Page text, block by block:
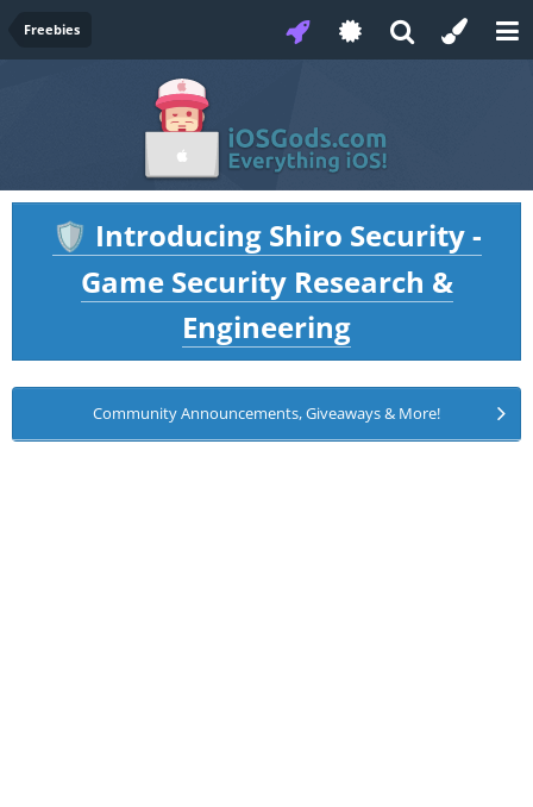
Freebies
🛡️ Introducing Shiro Security -
Game Security Research &
Engineering
Community Announcements, Giveaways & More!